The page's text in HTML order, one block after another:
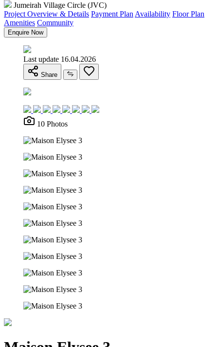
Jumeirah Village Circle (JVC)
Project Overview & Details Payment Plan Availability Floor Plan
Amenities Community
Enquire Now
Last update 16.04.2026
Share
10 Photos